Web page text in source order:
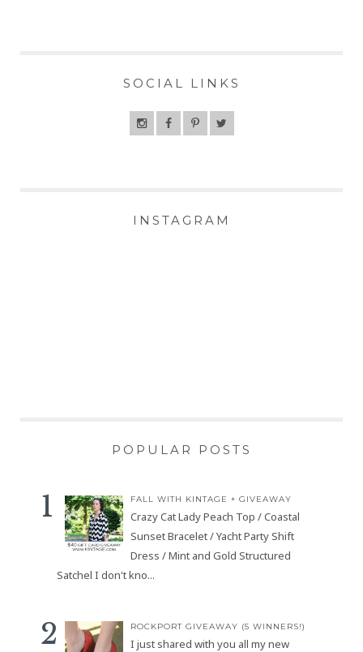
SOCIAL LINKS
INSTAGRAM
POPULAR POSTS
FALL WITH KINTAGE + GIVEAWAY
Crazy Cat Lady Peach Top / Coastal
Sunset Bracelet / Yacht Party Shift
Dress / Mint and Gold Structured
Satchel I don't kno...
ROCKPORT GIVEAWAY (5 WINNERS!)
I just shared with you all my new